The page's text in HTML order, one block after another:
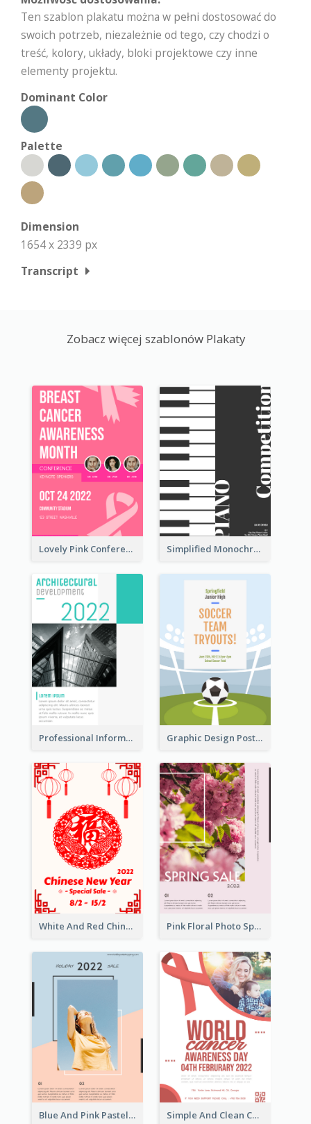
Ten szablon plakatu można w pełni dostosować do
swoich potrzeb, niezależnie od tego, czy chodzi o
treść, kolory, układy, bloki projektowe czy inne
elementy projektu.
Dominant Color
Palette
Dimension
1654 x 2339 px
Transcript
Zobacz więcej szablonów Plakaty
Lovely Pink Conference Promotional Poster Design Idea Simplified Monochrome Music Instruments Competition
Professional Informative Poster About 2020 Architecture Graphic Design Poster For Team Tryouts Event
White And Red Chinese New Year Sale Poster Pink Floral Photo Spring Sale Poster
Blue And Pink Pastel Minimal Sale Poster Simple And Clean Coral Ribbon Poster Design Idea